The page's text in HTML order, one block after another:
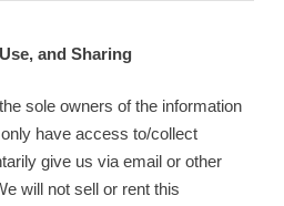
and Sharing
sole owners of the information
have access to/collect
give us via email or other
will not sell or rent this